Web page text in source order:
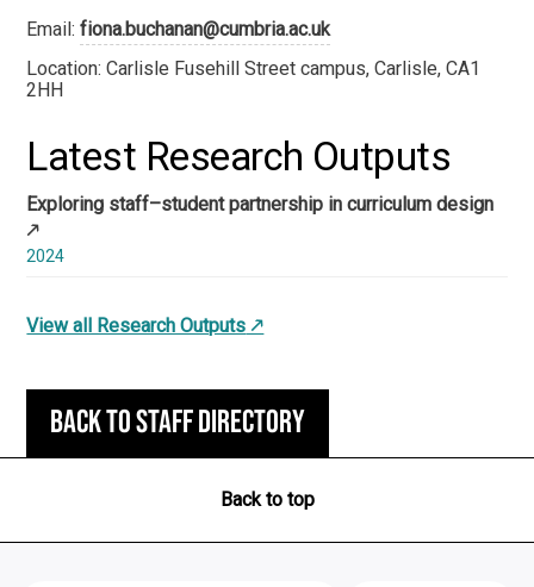
Email:fiona.buchanan@cumbria.ac.uk
Location: Carlisle Fusehill Street campus, Carlisle, CA1
2HH
Latest Research Outputs
2024
Exploring staff–student partnership in curriculum design
View all Research Outputs
Back to staff directory
Back to top